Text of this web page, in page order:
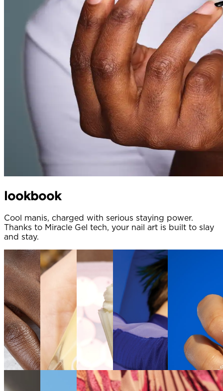
lookbook
Cool manis, charged with serious staying power.
Thanks to Miracle Gel tech, your nail art is built to slay
and stay.